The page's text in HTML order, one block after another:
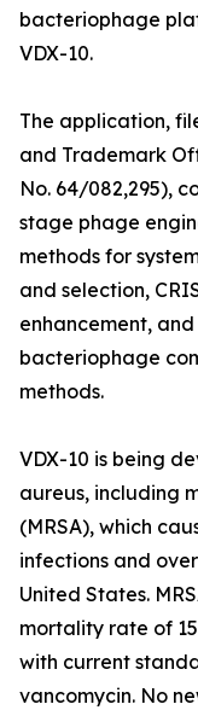
bacteriophage
VDX-10.
The application,
and Trademark
No. 64/082,295),
stage phage
methods for
and selection,
enhancement,
bacteriophage
methods.
VDX-10 is being
aureus, including
(MRSA), which
infections and
United States.
mortality rate of
with current
vancomycin. No